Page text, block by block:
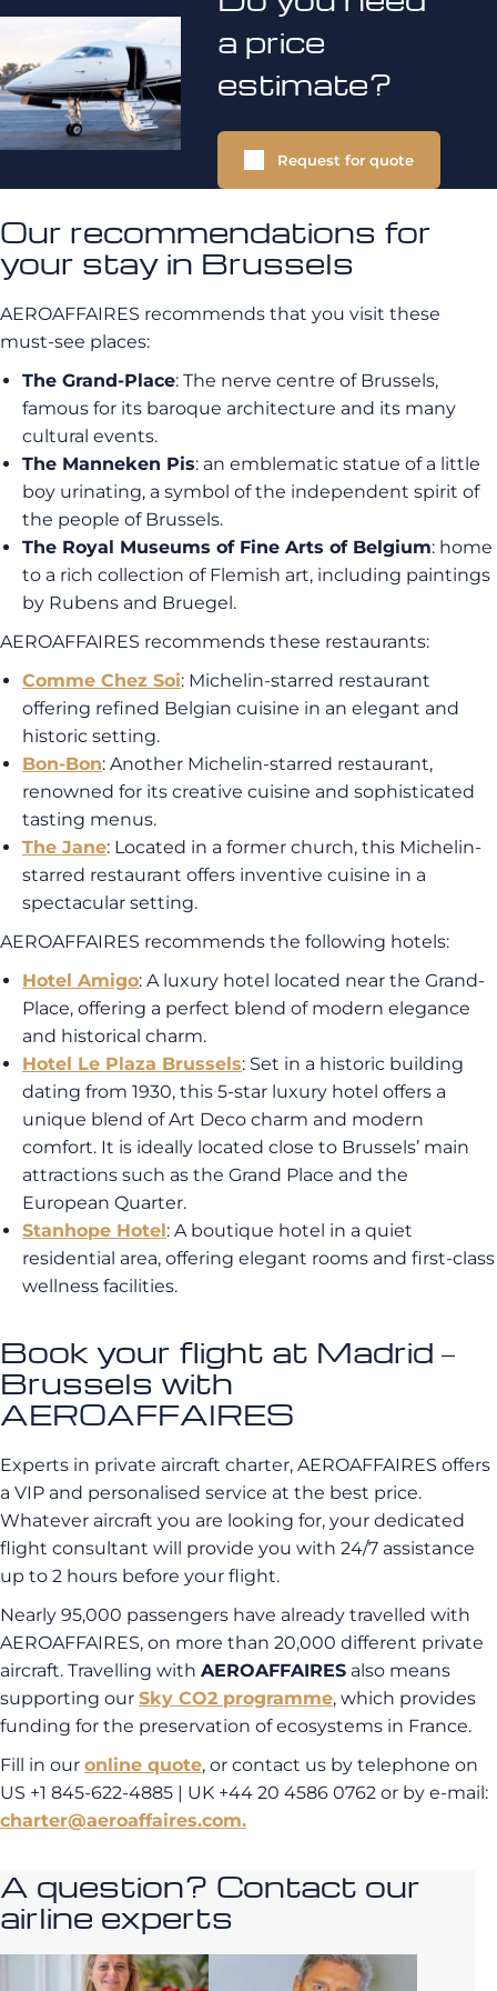
a price
estimate?
Request for quote
Our recommendations for
your stay in Brussels
AEROAFFAIRES recommends that you visit these
must-see places:
The Grand-Place: The nerve centre of Brussels,
famous for its baroque architecture and its many
cultural events.
The Manneken Pis: an emblematic statue of a little
boy urinating, a symbol of the independent spirit of
the people of Brussels.
The Royal Museums of Fine Arts of Belgium: home
to a rich collection of Flemish art, including paintings
by Rubens and Bruegel.
AEROAFFAIRES recommends these restaurants:
Comme Chez Soi: Michelin-starred restaurant
offering refined Belgian cuisine in an elegant and
historic setting.
Bon-Bon: Another Michelin-starred restaurant,
renowned for its creative cuisine and sophisticated
tasting menus.
The Jane: Located in a former church, this Michelin-
starred restaurant offers inventive cuisine in a
spectacular setting.
AEROAFFAIRES recommends the following hotels:
Hotel Amigo: A luxury hotel located near the Grand-
Place, offering a perfect blend of modern elegance
and historical charm.
Hotel Le Plaza Brussels: Set in a historic building
dating from 1930, this 5-star luxury hotel offers a
unique blend of Art Deco charm and modern
comfort. It is ideally located close to Brussels’ main
attractions such as the Grand Place and the
European Quarter.
Stanhope Hotel: A boutique hotel in a quiet
residential area, offering elegant rooms and first-class
wellness facilities.
Book your flight at Madrid –
Brussels with
AEROAFFAIRES
Experts in private aircraft charter, AEROAFFAIRES offers
a VIP and personalised service at the best price.
Whatever aircraft you are looking for, your dedicated
flight consultant will provide you with 24/7 assistance
up to 2 hours before your flight.
Nearly 95,000 passengers have already travelled with
AEROAFFAIRES, on more than 20,000 different private
aircraft. Travelling with AEROAFFAIRES also means
supporting our Sky CO2 programme, which provides
funding for the preservation of ecosystems in France.
Fill in our online quote, or contact us by telephone on
US +1 845-622-4885 | UK +44 20 4586 0762 or by e-mail:
charter@aeroaffaires.com.
A question? Contact our
airline experts